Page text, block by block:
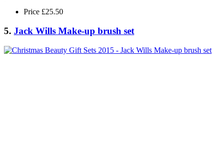
Price £25.50
5. Jack Wills Make-up brush set